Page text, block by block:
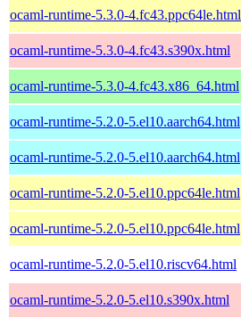
ocaml-runtime-5.3.0-4.fc43.ppc64le.html
ocaml-runtime-5.3.0-4.fc43.s390x.html
ocaml-runtime-5.3.0-4.fc43.x86_64.html
ocaml-runtime-5.2.0-5.el10.aarch64.html
ocaml-runtime-5.2.0-5.el10.aarch64.html
ocaml-runtime-5.2.0-5.el10.ppc64le.html
ocaml-runtime-5.2.0-5.el10.ppc64le.html
ocaml-runtime-5.2.0-5.el10.riscv64.html
ocaml-runtime-5.2.0-5.el10.s390x.html